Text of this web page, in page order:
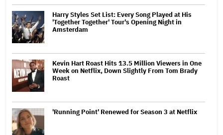
Harry Styles Set List: Every Song Played at His
'Together Together' Tour's Opening Night in
Amsterdam
Kevin Hart Roast Hits 13.5 Million Viewers in One
Week on Netflix, Down Slightly From Tom Brady
Roast
'Running Point' Renewed for Season 3 at Netflix